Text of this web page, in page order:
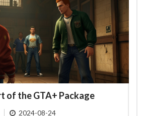
of the GTA+ Package
2024-08-24